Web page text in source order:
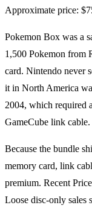
Approximate price:
Pokemon Box was a
1,500 Pokemon from
card. Nintendo never
it in North America
2004, which required
GameCube link cable.
Because the bundle
memory card, link
premium. Recent
Loose disc-only sales